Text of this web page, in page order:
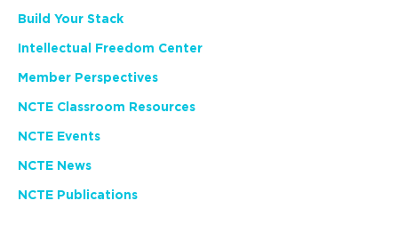
Build Your Stack
Intellectual Freedom Center
Member Perspectives
NCTE Classroom Resources
NCTE Events
NCTE News
NCTE Publications